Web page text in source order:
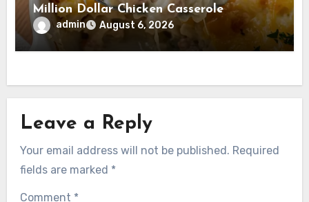
Million Dollar Chicken Casserole
admin August 6, 2026
Leave a Reply
Your email address will not be published. Required
fields are marked *
Comment *